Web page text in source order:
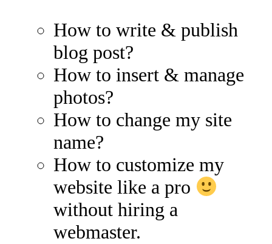
How to write & publish
blog post?
How to insert & manage
photos?
How to change my site
name?
How to customize my
website like a pro
without hiring a
webmaster.